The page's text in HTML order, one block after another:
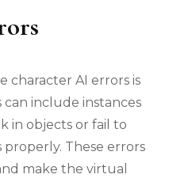
character AI errors is
include instances
in objects or fail to
These errors
make the virtual